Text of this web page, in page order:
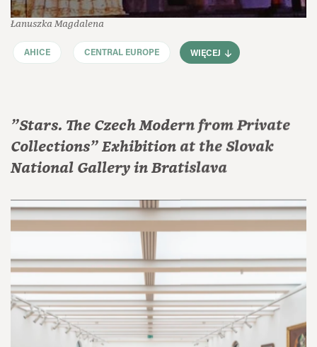
Łanuszka Magdalena
AHICE CENTRAL EUROPE WIĘCEJ
"Stars. The Czech Modern from Private
Collections" Exhibition at the Slovak
National Gallery in Bratislava